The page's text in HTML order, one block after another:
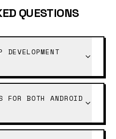
QUESTIONS
DEVELOPMENT
FOR BOTH ANDROID